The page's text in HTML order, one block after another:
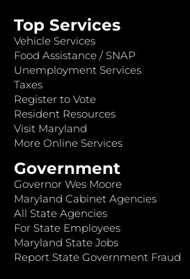
Top Services
Vehicle Services
Food Assistance / SNAP
Unemployment Services
Taxes
Register to Vote
Resident Resources
Visit Maryland
More Online Services
Government
Governor Wes Moore
Maryland Cabinet Agencies
All State Agencies
For State Employees
Maryland State Jobs
Report State Government Fraud